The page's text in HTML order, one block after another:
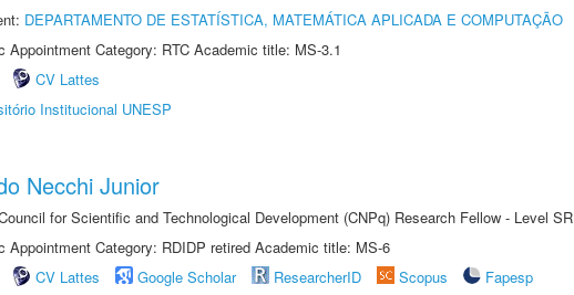
DEPARTAMENTO DE ESTATÍSTICA, MATEMÁTICA APLICADA E COMPUTAÇÃO
Appointment Category: RTC Academic title: MS-3.1
CV Lattes
Institucional UNESP
Necchi Junior
for Scientific and Technological Development (CNPq) Research Fellow - Level SR
Appointment Category: RDIDP retired Academic title: MS-6
CV Lattes Google Scholar ResearcherID Scopus
Fapesp